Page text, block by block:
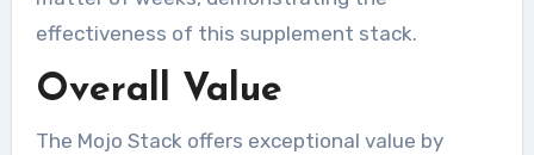
effectiveness of this supplement stack.
Overall Value
The Mojo Stack offers exceptional value by